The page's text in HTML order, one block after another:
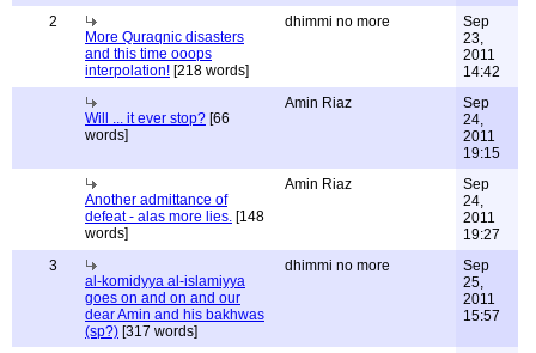
2
More Quraqnic disasters
and this time ooops
interpolation! [218 words]
dhimmi no more
Sep
23,
2011
14:42
Will ... it ever stop? [66
words]
Amin Riaz
Sep
24,
2011
19:15
Another admittance of
defeat - alas more lies. [148
words]
Amin Riaz
Sep
24,
2011
19:27
3
al-komidyya al-islamiyya
goes on and on and our
dear Amin and his bakhwas
(sp?) [317 words]
dhimmi no more
Sep
25,
2011
15:57